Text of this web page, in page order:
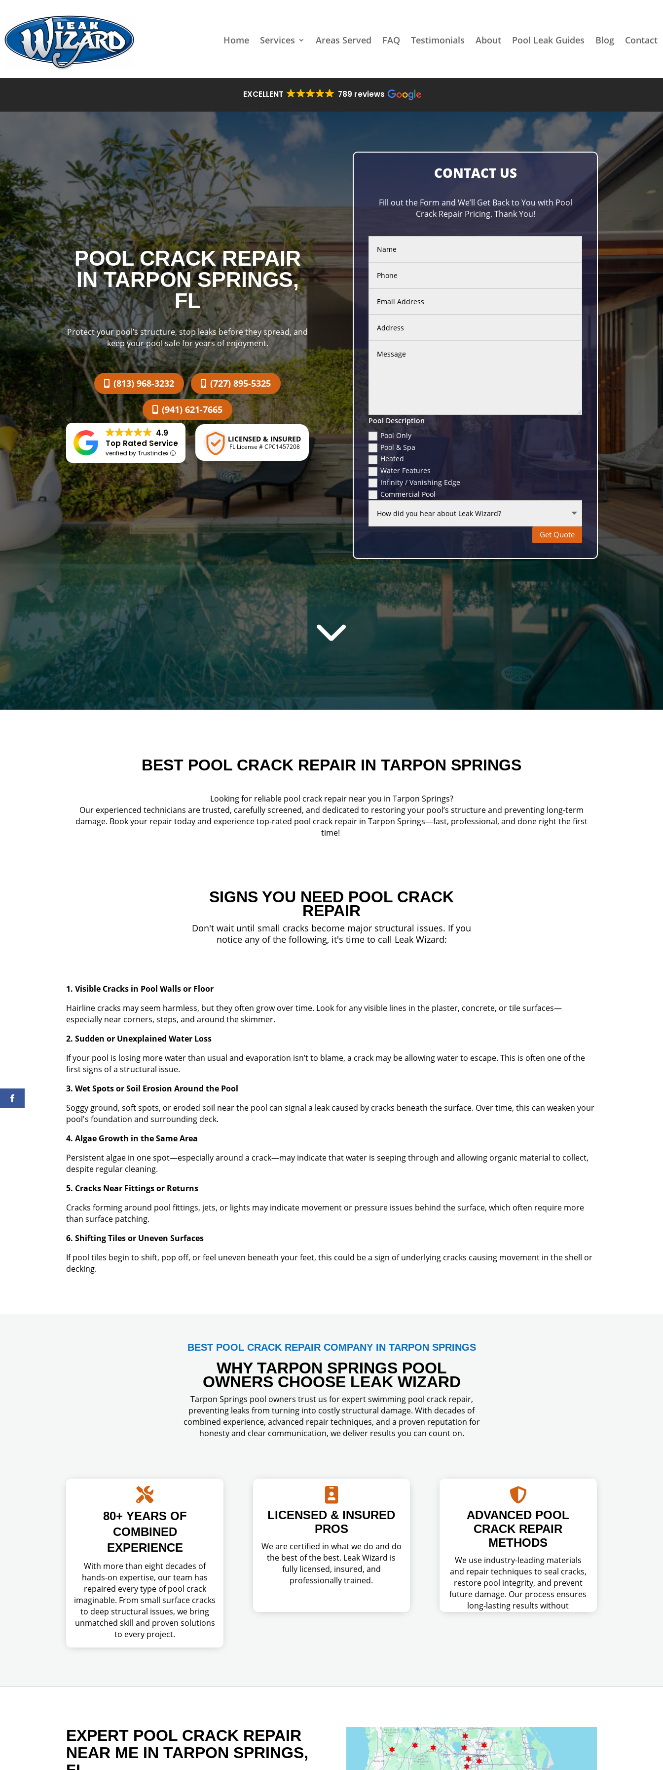
Home Services Areas Served FAQ Testimonials About Pool Leak Guides Blog Contact
EXCELLENT 789 reviews
POOL CRACK REPAIR
IN TARPON SPRINGS,
FL
Protect your pool’s structure, stop leaks before they spread, and
keep your pool safe for years of enjoyment.
(813) 968-3232 (727) 895-5325
(941) 621-7665
4.9
Top Rated Service
verified by Trustindex
LICENSED & INSURED
FL License # CPC1457208
CONTACT US
Fill out the Form and We’ll Get Back to You with Pool
Crack Repair Pricing. Thank You!
Pool Description
Pool Only
Pool & Spa
Heated
Water Features
Infinity / Vanishing Edge
Commercial Pool
Get Quote
BEST POOL CRACK REPAIR IN TARPON SPRINGS
Looking for reliable pool crack repair near you in Tarpon Springs?
Our experienced technicians are trusted, carefully screened, and dedicated to restoring your pool’s structure and preventing long-term
damage. Book your repair today and experience top-rated pool crack repair in Tarpon Springs—fast, professional, and done right the first
time!
SIGNS YOU NEED POOL CRACK
REPAIR
Don't wait until small cracks become major structural issues. If you
notice any of the following, it's time to call Leak Wizard:
1. Visible Cracks in Pool Walls or Floor
Hairline cracks may seem harmless, but they often grow over time. Look for any visible lines in the plaster, concrete, or tile surfaces—
especially near corners, steps, and around the skimmer.
2. Sudden or Unexplained Water Loss
If your pool is losing more water than usual and evaporation isn’t to blame, a crack may be allowing water to escape. This is often one of the
first signs of a structural issue.
3. Wet Spots or Soil Erosion Around the Pool
Soggy ground, soft spots, or eroded soil near the pool can signal a leak caused by cracks beneath the surface. Over time, this can weaken your
pool's foundation and surrounding deck.
4. Algae Growth in the Same Area
Persistent algae in one spot—especially around a crack—may indicate that water is seeping through and allowing organic material to collect,
despite regular cleaning.
5. Cracks Near Fittings or Returns
Cracks forming around pool fittings, jets, or lights may indicate movement or pressure issues behind the surface, which often require more
than surface patching.
6. Shifting Tiles or Uneven Surfaces
If pool tiles begin to shift, pop off, or feel uneven beneath your feet, this could be a sign of underlying cracks causing movement in the shell or
decking.
BEST POOL CRACK REPAIR COMPANY IN TARPON SPRINGS
WHY TARPON SPRINGS POOL
OWNERS CHOOSE LEAK WIZARD
Tarpon Springs pool owners trust us for expert swimming pool crack repair,
preventing leaks from turning into costly structural damage. With decades of
combined experience, advanced repair techniques, and a proven reputation for
honesty and clear communication, we deliver results you can count on.

80+ YEARS OF
COMBINED
EXPERIENCE
With more than eight decades of
hands-on expertise, our team has
repaired every type of pool crack
imaginable. From small surface cracks
to deep structural issues, we bring
unmatched skill and proven solutions
to every project.

LICENSED & INSURED
PROS
We are certified in what we do and do
the best of the best. Leak Wizard is
fully licensed, insured, and
professionally trained.

ADVANCED POOL
CRACK REPAIR
METHODS
We use industry-leading materials
and repair techniques to seal cracks,
restore pool integrity, and prevent
future damage. Our process ensures
long-lasting results without
EXPERT POOL CRACK REPAIR
NEAR ME IN TARPON SPRINGS,